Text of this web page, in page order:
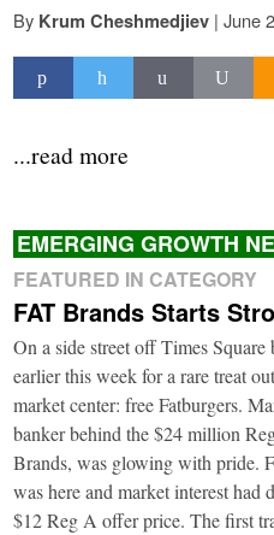
By Krum Cheshmedjiev | June
...read more
EMERGING GROWTH
FEATURED IN CATEGORY
FAT Brands Starts
On a side street off Times
earlier this week for a rare treat
market center: free Fatburgers.
banker behind the $24 million
Brands, was glowing with pride.
was here and market interest had
$12 Reg A offer price. The first